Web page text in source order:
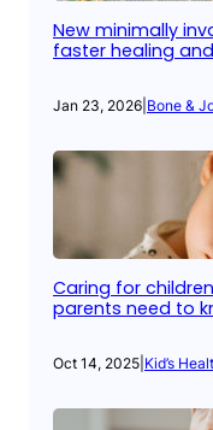
New minimally
faster healing
Jan 23, 2026 Bone &
Caring for
parents need to
Oct 14, 2025 Kid’s